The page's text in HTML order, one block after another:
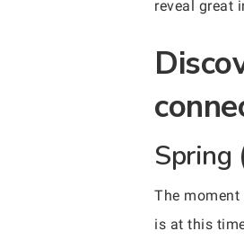
reveal great
Spring
The
is at this